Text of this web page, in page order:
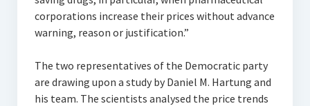
corporations increase their prices without advance
warning, reason or justification.”
The two representatives of the Democratic party
are drawing upon a study by Daniel M. Hartung and
his team. The scientists analysed the price trends